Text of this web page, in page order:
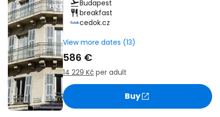
Budapest
breakfast
cedok.cz
View more dates (13)
586 €
14 229 Kč per adult
Buy